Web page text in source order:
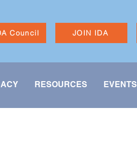
Council JOIN IDA
RESOURCES EVENTS